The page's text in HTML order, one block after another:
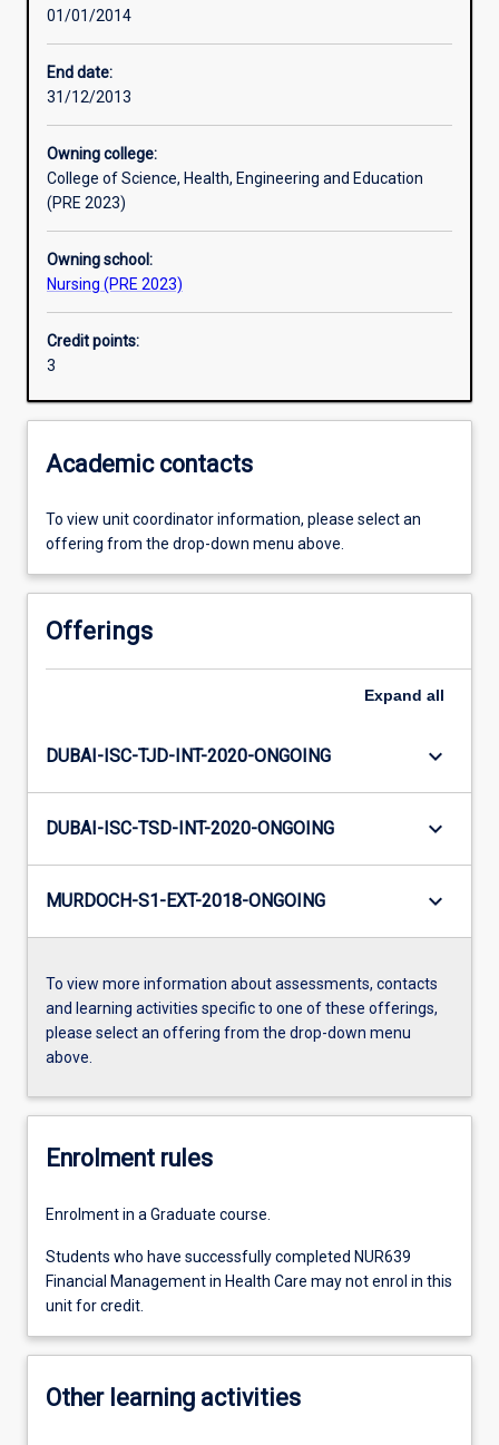
Assessments
01/01/2014
End date:
31/12/2013
Owning college:
College of Science, Health, Engineering and Education
(PRE 2023)
Owning school:
Nursing (PRE 2023)
Credit points:
3
Academic contacts
To view unit coordinator information, please select an
offering from the drop-down menu above.
Offerings
Expand all
DUBAI-ISC-TJD-INT-2020-ONGOING keyboard_arrow_down
DUBAI-ISC-TSD-INT-2020-ONGOING keyboard_arrow_down
MURDOCH-S1-EXT-2018-ONGOING keyboard_arrow_down
To view more information about assessments, contacts
and learning activities specific to one of these offerings,
please select an offering from the drop-down menu
above.
Enrolment rules
Enrolment in a Graduate course.
Students who have successfully completed NUR639
Financial Management in Health Care may not enrol in this
unit for credit.
Other learning activities